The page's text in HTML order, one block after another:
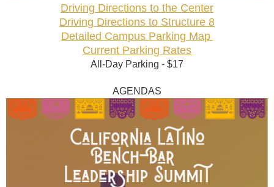
Driving Directions to the Center
Driving Directions to Structure 8
Detailed Campus Parking Map
Current Parking Rates
All-Day Parking - $17
AGENDAS